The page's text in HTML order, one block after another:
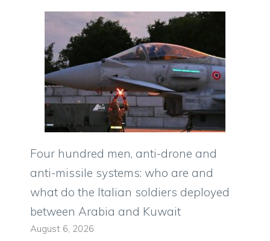
Four hundred men, anti-drone and
anti-missile systems: who are and
what do the Italian soldiers deployed
between Arabia and Kuwait
August 6, 2026